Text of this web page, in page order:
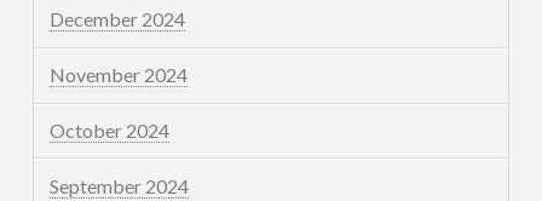
December 2024
November 2024
October 2024
September 2024